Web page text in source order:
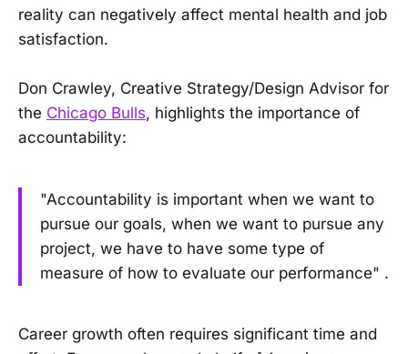
reality can negatively affect mental health and job
satisfaction.
Don Crawley, Creative Strategy/Design Advisor for
the Chicago Bulls, highlights the importance of
accountability:
"Accountability is important when we want to
pursue our goals, when we want to pursue any
project, we have to have some type of
measure of how to evaluate our performance" .
Career growth often requires significant time and